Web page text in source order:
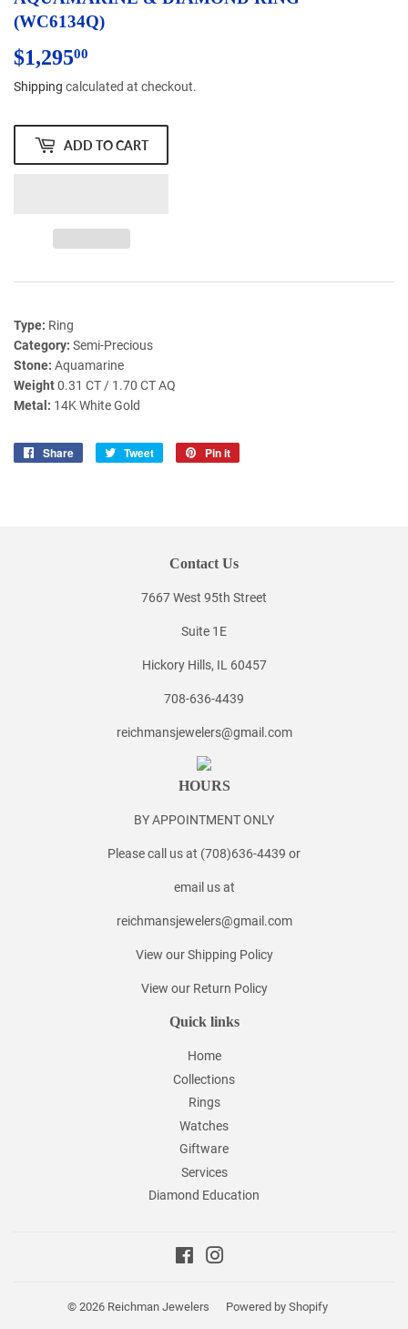
(WC6134Q)
$1,29500
Shipping calculated at checkout.
ADD TO CART
Type: Ring
Category: Semi-Precious
Stone: Aquamarine
Weight0.31 CT / 1.70 CT AQ
Metal: 14K White Gold
Share
Share
Tweet
Tweet
Pin it
Contact Us
7667 West 95th Street
Suite 1E
Hickory Hills, IL 60457
708-636-4439
reichmansjewelers@gmail.com
HOURS
BY APPOINTMENT ONLY
Please call us at (708)636-4439 or
email us at
reichmansjewelers@gmail.com
View our Shipping Policy
View our Return Policy
Quick links
Home
Collections
Rings
Watches
Giftware
Services
Diamond Education
Facebook
© 2026 Reichman Jewelers Powered by Shopify